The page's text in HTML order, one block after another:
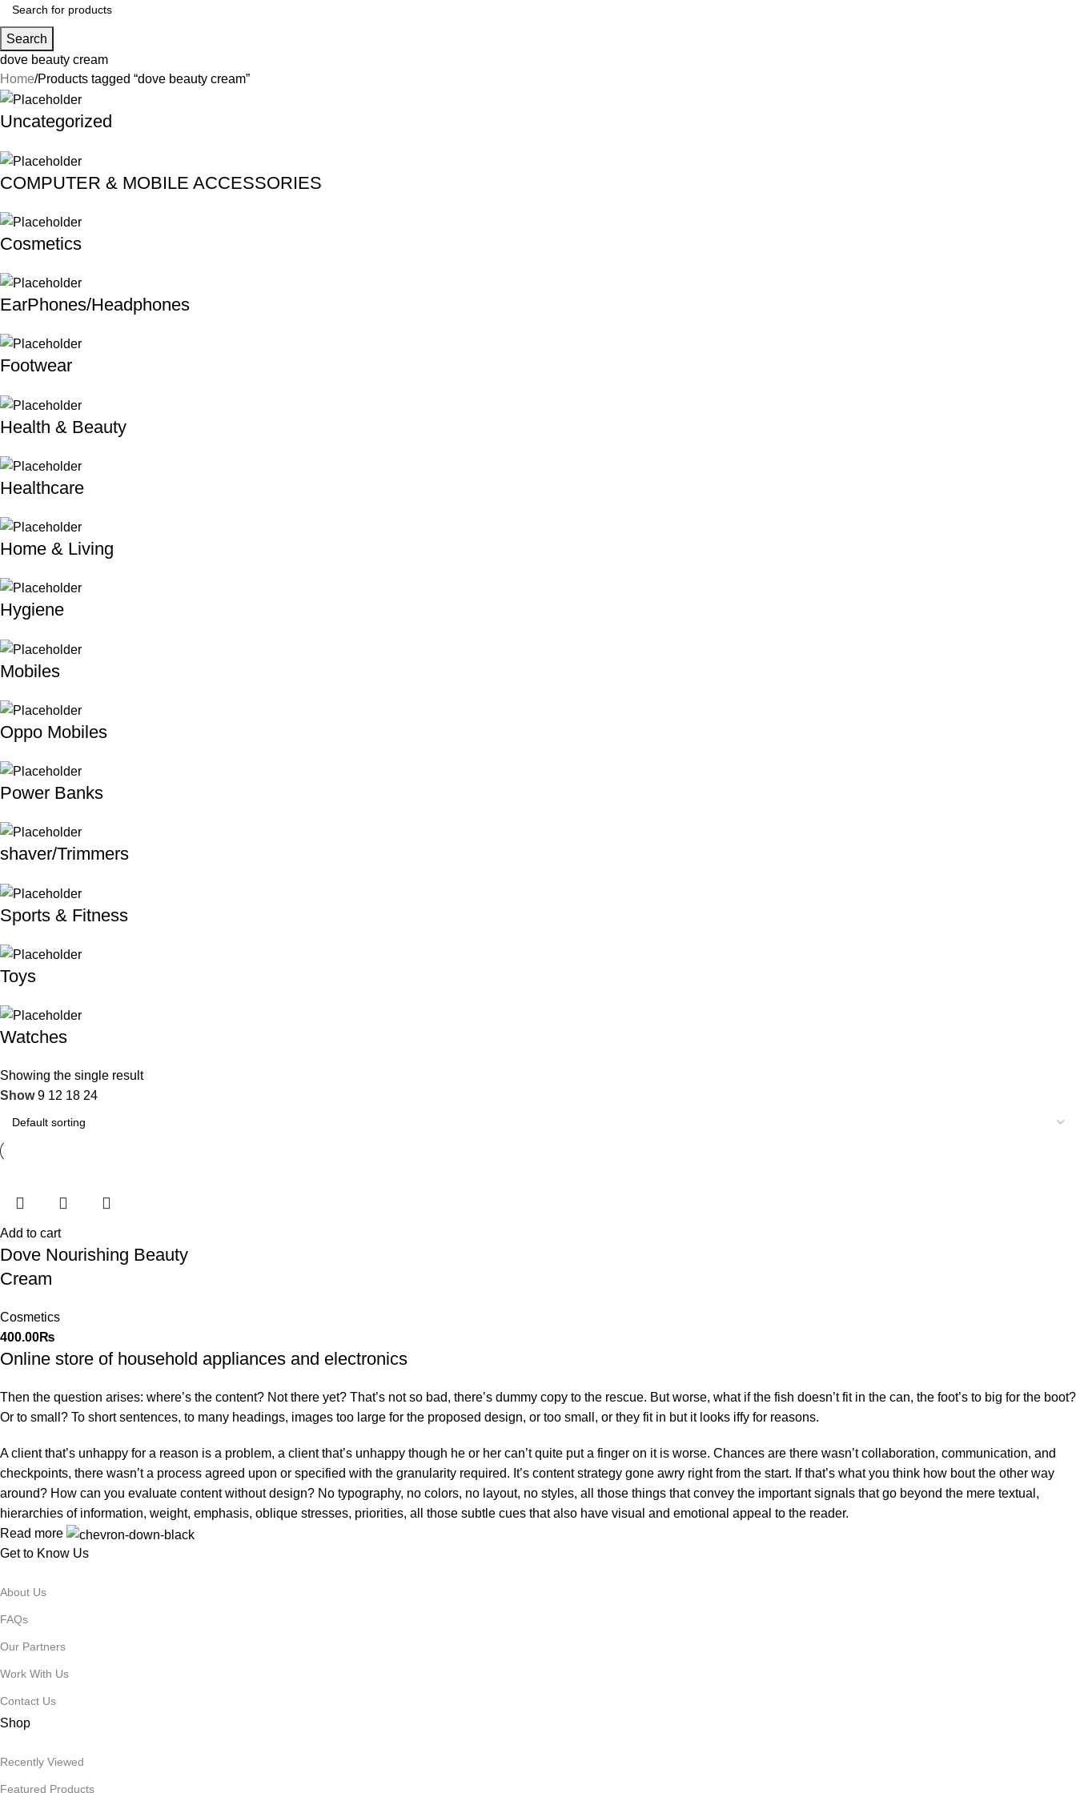
Search
dove beauty cream
Home Products tagged “dove beauty cream”
Uncategorized
COMPUTER & MOBILE ACCESSORIES
Cosmetics
EarPhones/Headphones
Footwear
Health & Beauty
Healthcare
Home & Living
Hygiene
Mobiles
Oppo Mobiles
Power Banks
shaver/Trimmers
Sports & Fitness
Toys
Watches
Showing the single result
Show9 12 18 24
Add to cart
Dove Nourishing Beauty
Cream
Cosmetics
400.00₨
Online store of household appliances and electronics
Then the question arises: where’s the content? Not there yet? That’s not so bad, there’s dummy copy to the rescue. But worse, what if the fish doesn’t fit in the can, the foot’s to big for the boot?
Or to small? To short sentences, to many headings, images too large for the proposed design, or too small, or they fit in but it looks iffy for reasons.
A client that’s unhappy for a reason is a problem, a client that’s unhappy though he or her can’t quite put a finger on it is worse. Chances are there wasn’t collaboration, communication, and
checkpoints, there wasn’t a process agreed upon or specified with the granularity required. It’s content strategy gone awry right from the start. If that’s what you think how bout the other way
around? How can you evaluate content without design? No typography, no colors, no layout, no styles, all those things that convey the important signals that go beyond the mere textual,
hierarchies of information, weight, emphasis, oblique stresses, priorities, all those subtle cues that also have visual and emotional appeal to the reader.
Read more
Get to Know Us
About Us
FAQs
Our Partners
Work With Us
Contact Us
Shop
Recently Viewed
Featured Products